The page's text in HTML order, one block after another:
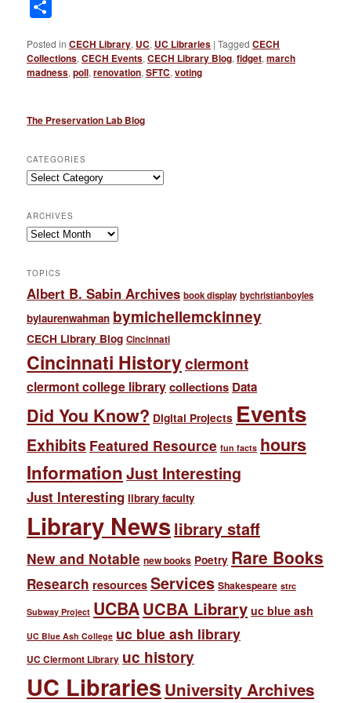
Posted in CECH Library, UC, UC Libraries |Tagged CECH
Collections,CECH Events,CECH Library Blog,fidget,march
madness,poll,renovation,SFTC,voting
The Preservation Lab Blog
CATEGORIES
Categories
ARCHIVES
Archives
TOPICS
Albert B. Sabin Archives book display bychristianboyles
bylaurenwahman bymichellemckinney
CECH Library Blog Cincinnati
Cincinnati Historyclermont
clermont college librarycollections Data
Did You Know? Digital Projects Events
Exhibits Featured Resource fun facts hours
InformationJust Interesting
Just Interesting library faculty
Library Newslibrary staff
New and Notable new books Poetry Rare Books
Research resources Services Shakespeare strc
Subway Project UCBAUCBA Library uc blue ash
UC Blue Ash College uc blue ash library
UC Clermont Library uc history
UC Libraries University Archives